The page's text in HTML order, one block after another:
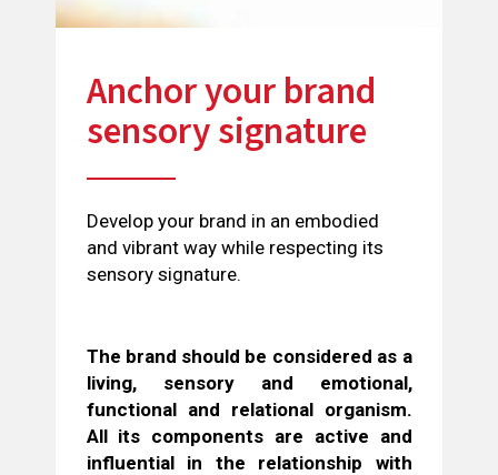
Anchor your brand
sensory signature
Develop your brand in an embodied
and vibrant way while respecting its
sensory signature.
The brand should be considered as a
living, sensory and emotional,
functional and relational organism.
All its components are active and
influential in the relationship with